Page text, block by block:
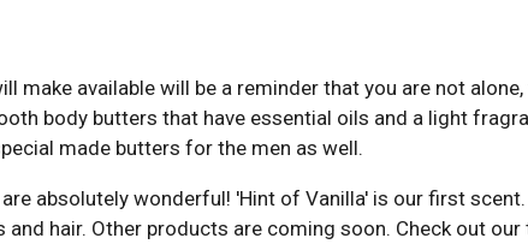
make available will be a reminder that you are not
body butters that have essential oils and a light
made butters for the men as well.
absolutely wonderful! 'Hint of Vanilla' is our first
and hair. Other products are coming soon. Check out